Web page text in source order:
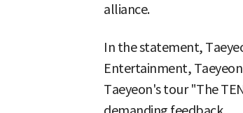
alliance.
In the statement,
Entertainment,
Taeyeon's tour "The